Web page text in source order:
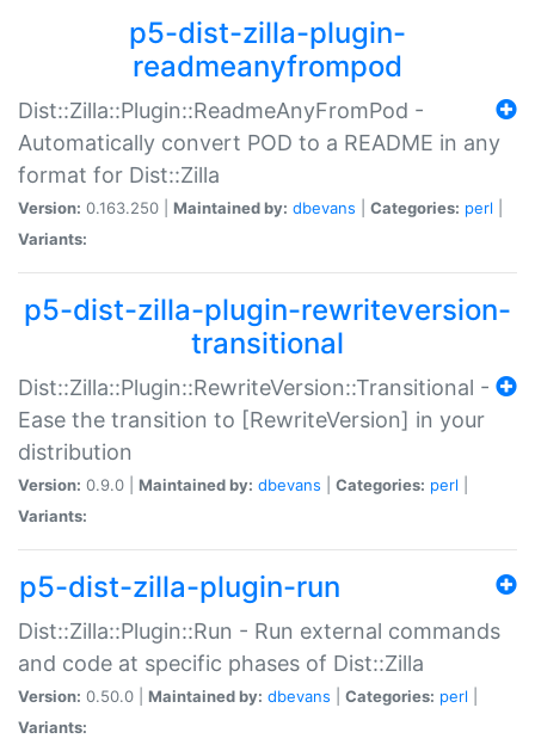
p5-dist-zilla-plugin-
readmeanyfrompod
Dist::Zilla::Plugin::ReadmeAnyFromPod -
Automatically convert POD to a README in any
format for Dist::Zilla
Version: 0.163.250 | Maintained by: dbevans Categories: perl
Variants:
p5-dist-zilla-plugin-rewriteversion-
transitional
Dist::Zilla::Plugin::RewriteVersion::Transitional -
Ease the transition to [RewriteVersion] in your
distribution
Version: 0.9.0 | Maintained by: dbevans Categories: perl
Variants:
p5-dist-zilla-plugin-run
Dist::Zilla::Plugin::Run - Run external commands
and code at specific phases of Dist::Zilla
Version: 0.50.0 | Maintained by: dbevans Categories: perl
Variants: